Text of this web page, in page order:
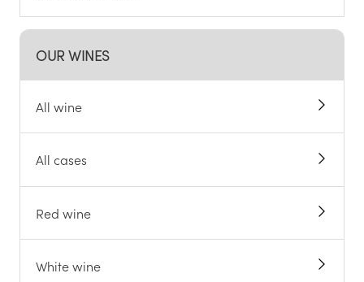
OUR WINES
All wine
All cases
Red wine
White wine